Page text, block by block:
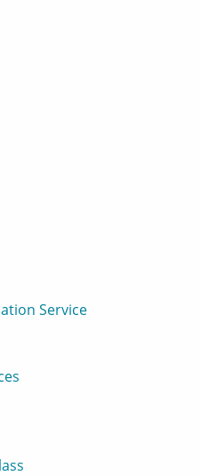
Service